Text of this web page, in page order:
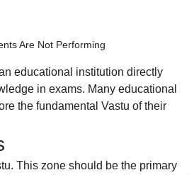
Are Not Performing
educational institution directly
in exams. Many educational
the fundamental Vastu of their
This zone should be the primary